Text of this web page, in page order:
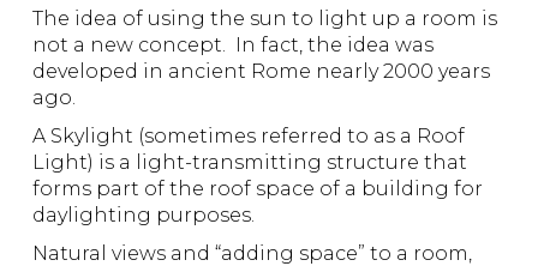
The idea of using the sun to light up a room is
not a new concept. In fact, the idea was
developed in ancient Rome nearly 2000 years
ago.
A Skylight (sometimes referred to as a Roof
Light) is a light-transmitting structure that
forms part of the roof space of a building for
daylighting purposes.
Natural views and “adding space” to a room,